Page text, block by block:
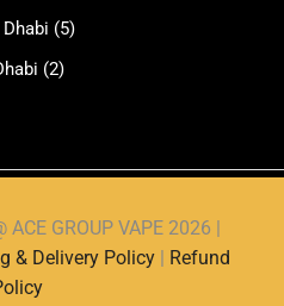
(5)
(2)
GROUP VAPE 2026 |
& Delivery Policy | Refund